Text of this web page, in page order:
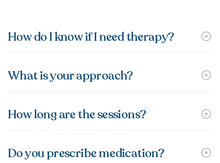
How do I know if I need therapy?
What is your approach?
How long are the sessions?
Do you prescribe medication?